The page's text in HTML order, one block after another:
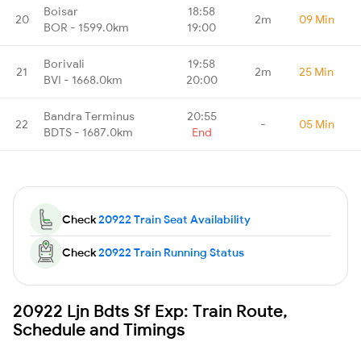
20
Boisar
BOR - 1599.0km
18:58
19:00
2m 09 Min
21
Borivali
BVI - 1668.0km
19:58
20:00
2m 25 Min
22
Bandra Terminus
BDTS - 1687.0km
20:55
End
- 05 Min
Check20922 Train Seat Availability
Check20922 Train Running Status
20922 Ljn Bdts Sf Exp: Train Route,
Schedule and Timings